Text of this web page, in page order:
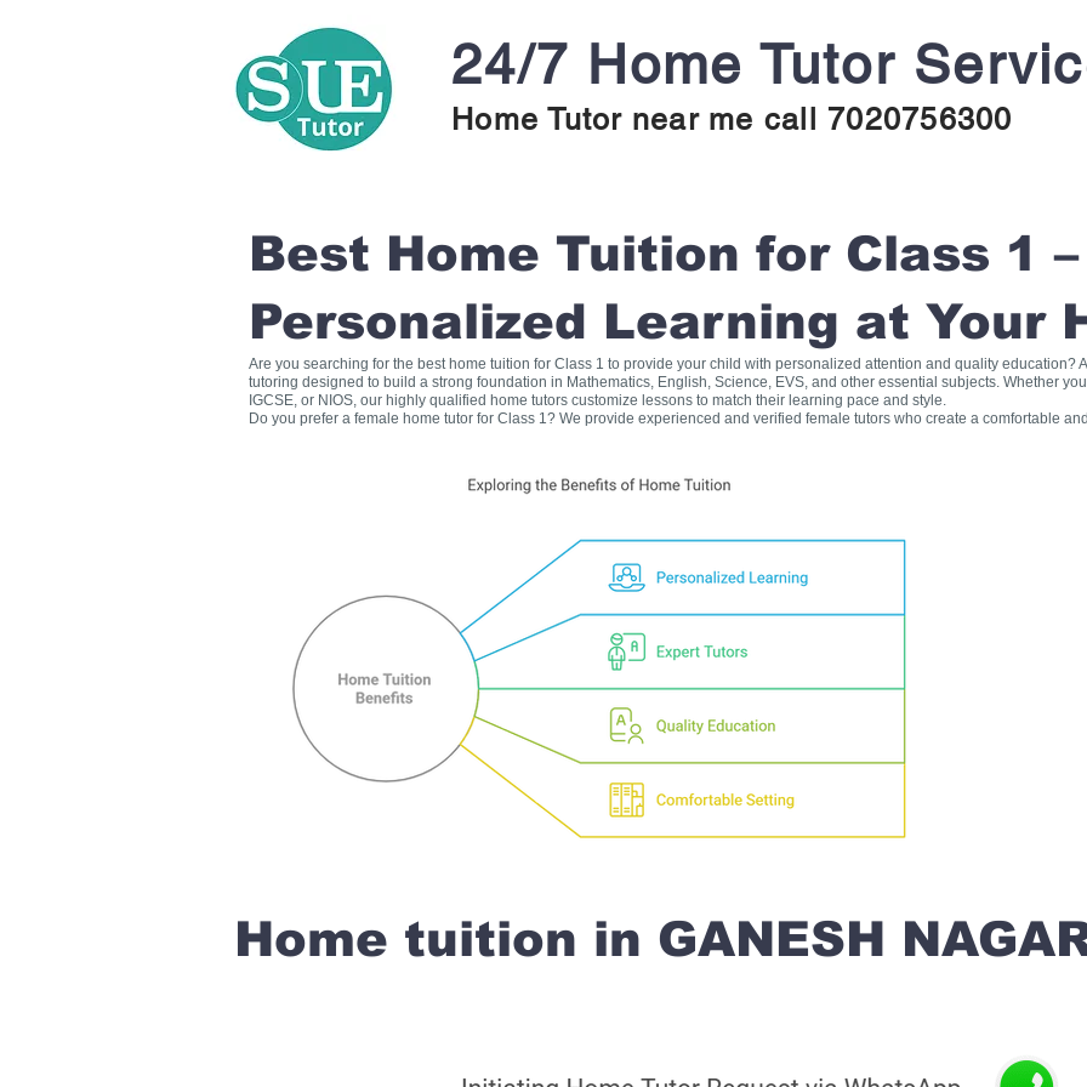
24/7 Home Tutor
Home Tutor near me call 7020756300
Best Home Tuition for Class 1 –
Personalized Learning at Your
Are you searching for the best home tuition for Class 1 to provide your child with personalized attention and quality education?
tutoring designed to build a strong foundation in Mathematics, English, Science, EVS, and other essential subjects. Whether
IGCSE, or NIOS, our highly qualified home tutors customize lessons to match their learning pace and style.
Do you prefer a female home tutor for Class 1? We provide experienced and verified female tutors who create a comfortable
Home tuition in GANESH